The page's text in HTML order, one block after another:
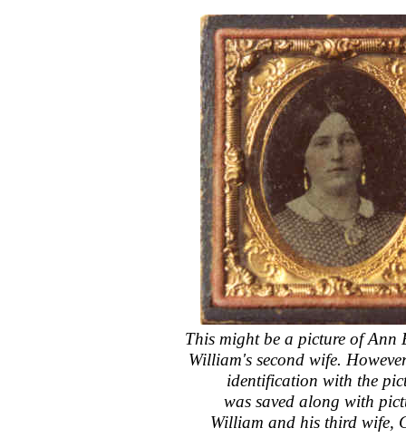
This might be a picture of Ann
William's second wife.
identification with the
was saved along with
William and his third wife,